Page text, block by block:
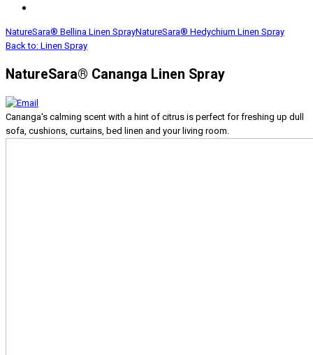
NatureSara® Bellina Linen SprayNatureSara® Hedychium Linen Spray
Back to: Linen Spray
NatureSara® Cananga Linen Spray
Cananga's calming scent with a hint of citrus is perfect for freshing up dull
sofa, cushions, curtains, bed linen and your living room.